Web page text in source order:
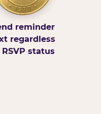
reminder
regardless
RSVP status